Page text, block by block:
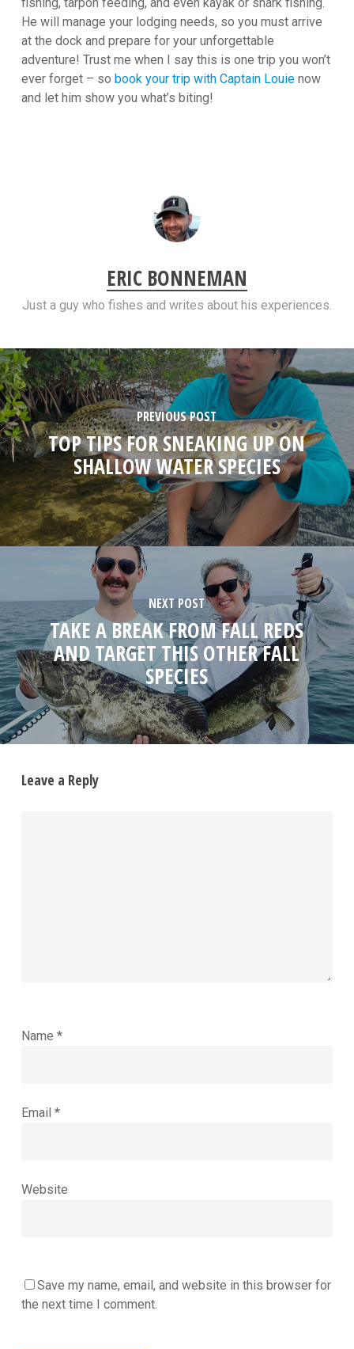
He will manage your lodging needs, so you must arrive
at the dock and prepare for your unforgettable
adventure! Trust me when I say this is one trip you won’t
ever forget – so book your trip with Captain Louienow
and let him show you what’s biting!
ERIC BONNEMAN
Just a guy who fishes and writes about his experiences.
PREVIOUS POST
TOP TIPS FOR SNEAKING UP ON
SHALLOW WATER SPECIES
NEXT POST
TAKE A BREAK FROM FALL REDS
AND TARGET THIS OTHER FALL
SPECIES
Leave a Reply
Name *
Email *
Website
Save my name, email, and website in this browser for
the next time I comment.